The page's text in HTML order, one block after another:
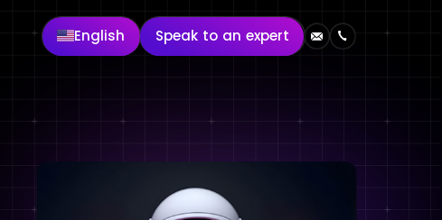
English Speak to an expert